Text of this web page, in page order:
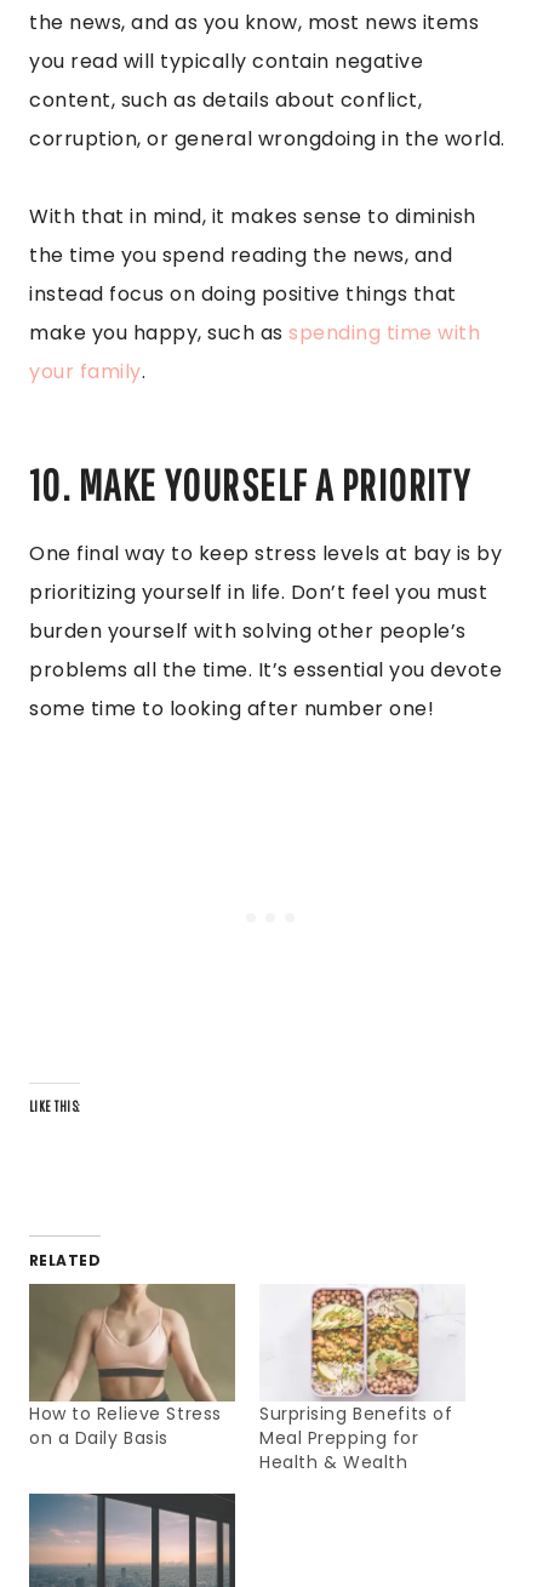
the news, and as you know, most news items
you read will typically contain negative
content, such as details about conflict,
corruption, or general wrongdoing in the world.
With that in mind, it makes sense to diminish
the time you spend reading the news, and
instead focus on doing positive things that
make you happy, such as spending time with
your family.
10. MAKE YOURSELF A PRIORITY
One final way to keep stress levels at bay is by
prioritizing yourself in life. Don’t feel you must
burden yourself with solving other people’s
problems all the time. It’s essential you devote
some time to looking after number one!
LIKE THIS:
RELATED
How to Relieve Stress
on a Daily Basis
Surprising Benefits of
Meal Prepping for
Health & Wealth